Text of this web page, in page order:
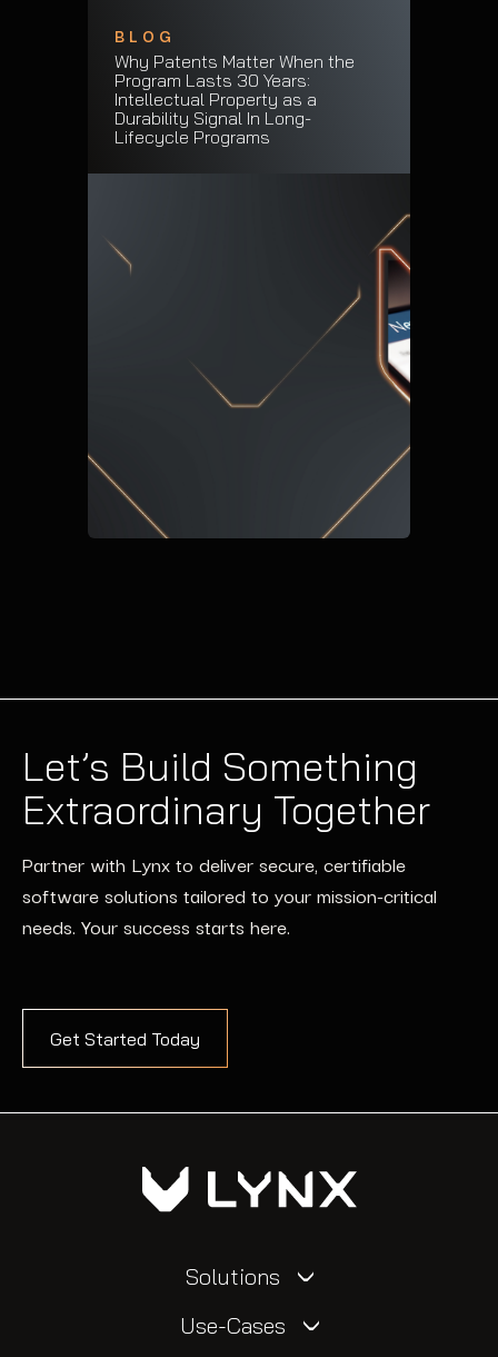
BLOG
Why Patents Matter When the
Program Lasts 30 Years:
Intellectual Property as a
Durability Signal In Long-
Lifecycle Programs
Let’s Build Something
Extraordinary Together
Partner with Lynx to deliver secure, certifiable
software solutions tailored to your mission-critical
needs. Your success starts here.
Get Started Today
Solutions
Use-Cases